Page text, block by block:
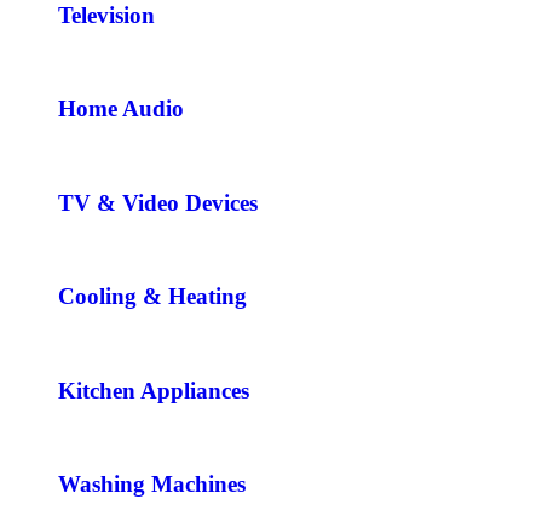
Television
Home Audio
TV & Video Devices
Cooling & Heating
Kitchen Appliances
Washing Machines